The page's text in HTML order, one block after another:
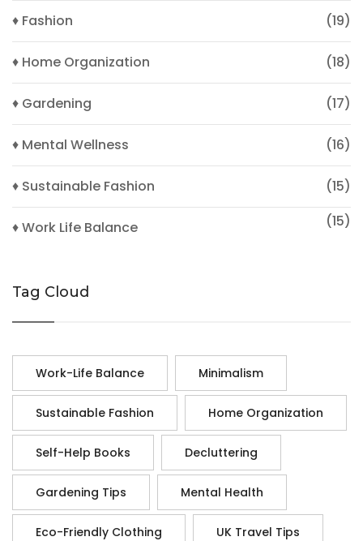
♦ Fashion (19)
♦ Home Organization (18)
♦ Gardening (17)
♦ Mental Wellness (16)
♦ Sustainable Fashion (15)
♦ Work Life Balance (15)
Tag Cloud
Work-Life Balance Minimalism
Sustainable Fashion Home Organization
Self-Help Books Decluttering
Gardening Tips Mental Health
Eco-Friendly Clothing UK Travel Tips